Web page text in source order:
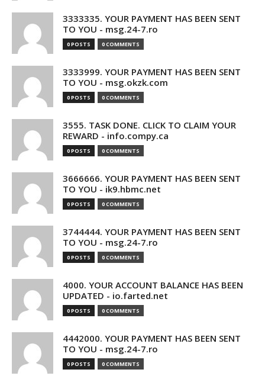
3333335. YOUR PAYMENT HAS BEEN SENT
TO YOU - msg.24-7.ro
0 POSTS 0 COMMENTS
3333999. YOUR PAYMENT HAS BEEN SENT
TO YOU - msg.okzk.com
0 POSTS 0 COMMENTS
3555. TASK DONE. CLICK TO CLAIM YOUR
REWARD - info.compy.ca
0 POSTS 0 COMMENTS
3666666. YOUR PAYMENT HAS BEEN SENT
TO YOU - ik9.hbmc.net
0 POSTS 0 COMMENTS
3744444. YOUR PAYMENT HAS BEEN SENT
TO YOU - msg.24-7.ro
0 POSTS 0 COMMENTS
4000. YOUR ACCOUNT BALANCE HAS BEEN
UPDATED - io.farted.net
0 POSTS 0 COMMENTS
4442000. YOUR PAYMENT HAS BEEN SENT
TO YOU - msg.24-7.ro
0 POSTS 0 COMMENTS